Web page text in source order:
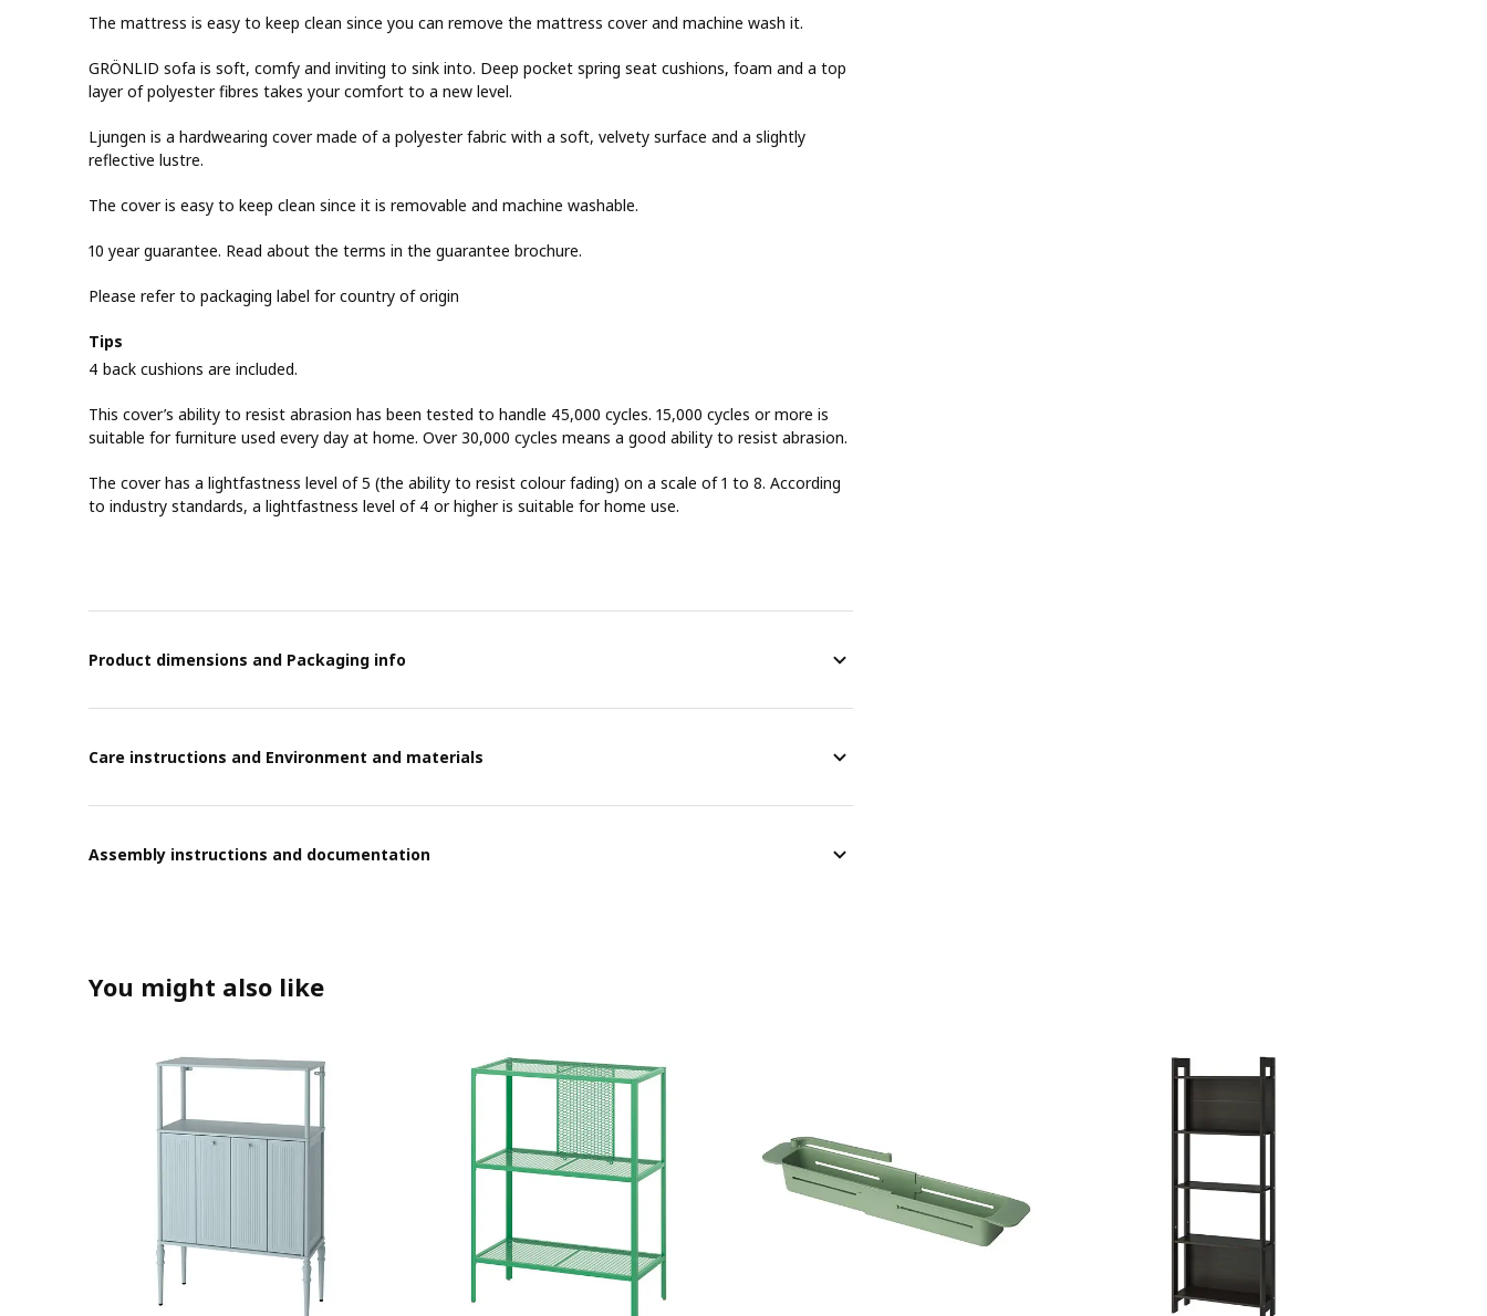
The mattress is easy to keep clean since you can remove the mattress cover and machine wash it.
GRÖNLID sofa is soft, comfy and inviting to sink into. Deep pocket spring seat cushions, foam and a top
layer of polyester fibres takes your comfort to a new level.
Ljungen is a hardwearing cover made of a polyester fabric with a soft, velvety surface and a slightly
reflective lustre.
The cover is easy to keep clean since it is removable and machine washable.
10 year guarantee. Read about the terms in the guarantee brochure.
Please refer to packaging label for country of origin
Tips
4 back cushions are included.
This cover’s ability to resist abrasion has been tested to handle 45,000 cycles. 15,000 cycles or more is
suitable for furniture used every day at home. Over 30,000 cycles means a good ability to resist abrasion.
The cover has a lightfastness level of 5 (the ability to resist colour fading) on a scale of 1 to 8. According
to industry standards, a lightfastness level of 4 or higher is suitable for home use.
Product dimensions and Packaging info
Care instructions and Environment and materials
Assembly instructions and documentation
You might also like